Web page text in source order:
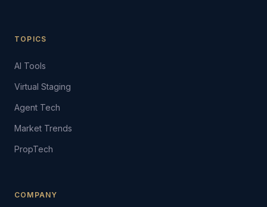
TOPICS
AI Tools
Virtual Staging
Agent Tech
Market Trends
PropTech
COMPANY